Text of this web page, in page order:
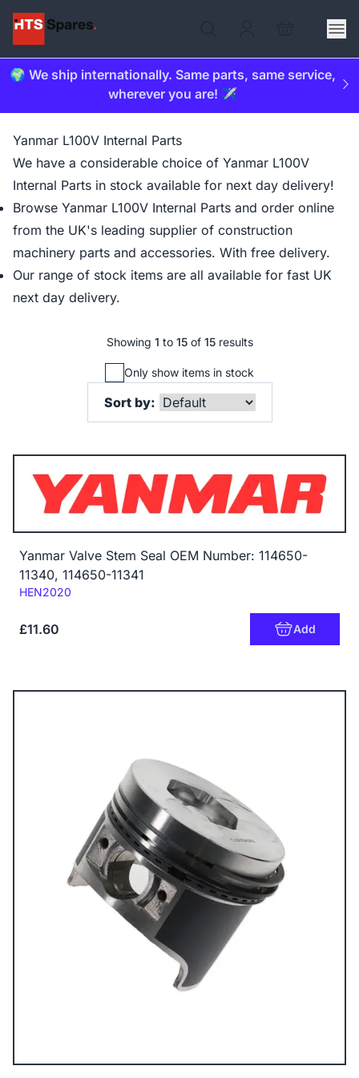
🌍 We ship internationally. Same parts, same service,
wherever you are! ✈️
Yanmar L100V Internal Parts
We have a considerable choice of Yanmar L100V
Internal Parts in stock available for next day delivery!
Browse Yanmar L100V Internal Parts and order online
from the UK's leading supplier of construction
machinery parts and accessories. With free delivery.
Our range of stock items are all available for fast UK
next day delivery.
Showing 1 to 15 of 15 results
Only show items in stock
Sort by:
Yanmar Valve Stem Seal OEM Number: 114650-
11340, 114650-11341
Code:
HEN2020
£11.60 Add